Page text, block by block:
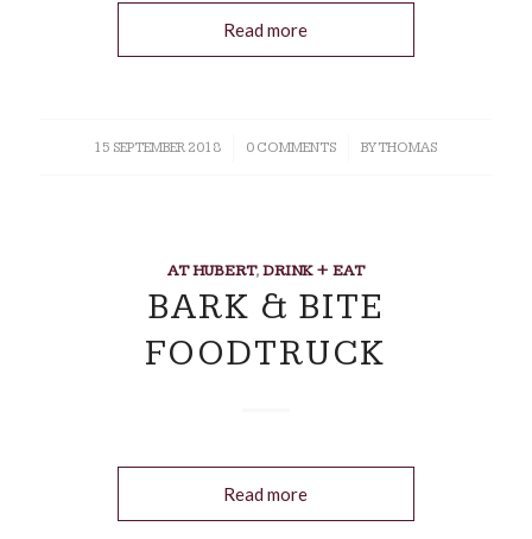
Read more
15 SEPTEMBER 2018
/ 0 COMMENTS
/ BYTHOMAS
AT HUBERT,DRINK + EAT
BARK & BITE
FOODTRUCK
Read more